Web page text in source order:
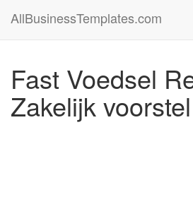
AllBusinessTemplates.com
Fast Voedsel
Zakelijk voorstel